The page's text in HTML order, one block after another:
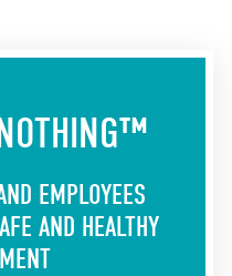
EMPLOYEES
AND HEALTHY